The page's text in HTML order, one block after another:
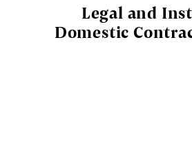
Legal and
Domestic